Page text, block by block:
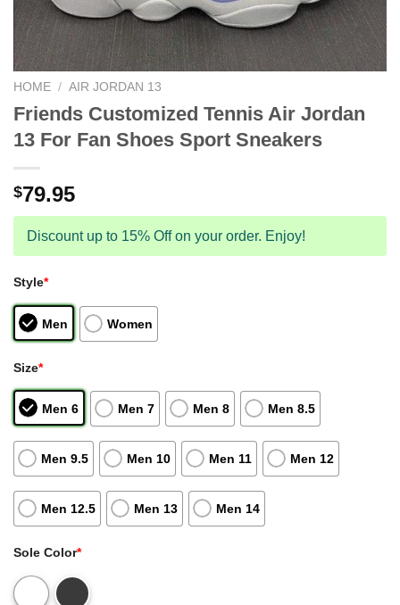
HOME / AIR JORDAN 13
Friends Customized Tennis Air Jordan
13 For Fan Shoes Sport Sneakers
$79.95
Discount up to 15% Off on your order. Enjoy!
Style*
Men Women
Size*
Men 6 Men 7 Men 8 Men 8.5
Men 9.5 Men 10 Men 11 Men 12
Men 12.5 Men 13 Men 14
Sole Color*